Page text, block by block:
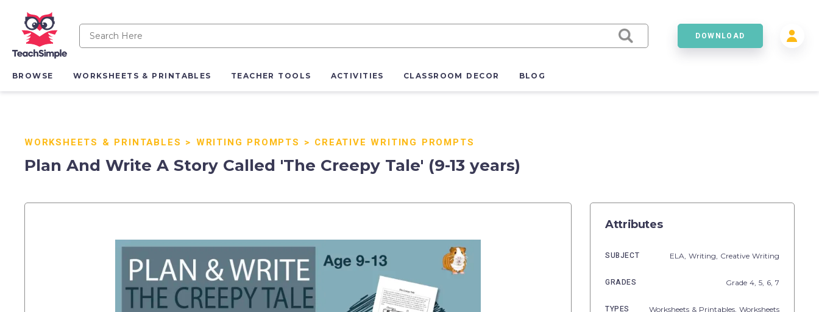
DOWNLOAD
BROWSE WORKSHEETS & PRINTABLES TEACHER TOOLS ACTIVITIES CLASSROOM DECOR BLOG
WORKSHEETS & PRINTABLES > WRITING PROMPTS > CREATIVE WRITING PROMPTS
Plan And Write A Story Called 'The Creepy Tale' (9-13 years)
Attributes
SUBJECT ELA, Writing, Creative Writing
GRADES Grade 4, 5, 6, 7
TYPES Worksheets & Printables, Worksheets